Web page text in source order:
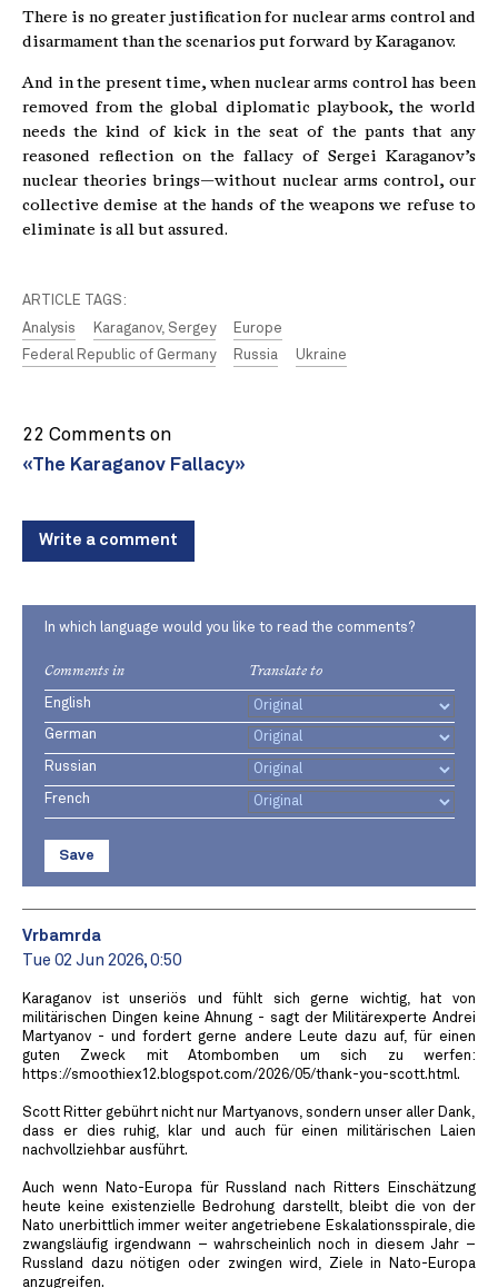
There is no greater justification for nuclear arms control and
disarmament than the scenarios put forward by Karaganov.
And in the present time, when nuclear arms control has been
removed from the global diplomatic playbook, the world
needs the kind of kick in the seat of the pants that any
reasoned reflection on the fallacy of Sergei Karaganov’s
nuclear theories brings—without nuclear arms control, our
collective demise at the hands of the weapons we refuse to
eliminate is all but assured.
ARTICLE TAGS:
Analysis
Karaganov, Sergey
Europe
Federal Republic of Germany
Russia Ukraine
22 Comments on
«The Karaganov Fallacy»
Write a comment
In which language would you like to read the comments?
Comments in Translate to
English
German
Russian
French
Save
Vrbamrda
Tue 02 Jun 2026, 0:50
Karaganov ist unseriös und fühlt sich gerne wichtig, hat von
militärischen Dingen keine Ahnung - sagt der Militärexperte Andrei
Martyanov - und fordert gerne andere Leute dazu auf, für einen
guten Zweck mit Atombomben um sich zu werfen:
https://smoothiex12.blogspot.com/2026/05/thank-you-scott.html.
Scott Ritter gebührt nicht nur Martyanovs, sondern unser aller Dank,
dass er dies ruhig, klar und auch für einen militärischen Laien
nachvollziehbar ausführt.
Auch wenn Nato-Europa für Russland nach Ritters Einschätzung
heute keine existenzielle Bedrohung darstellt, bleibt die von der
Nato unerbittlich immer weiter angetriebene Eskalationsspirale, die
zwangsläufig irgendwann – wahrscheinlich noch in diesem Jahr –
Russland dazu nötigen oder zwingen wird, Ziele in Nato-Europa
anzugreifen.